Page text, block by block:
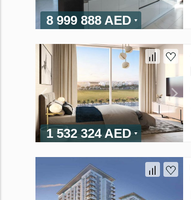
8 999 888 AED
1 532 324 AED